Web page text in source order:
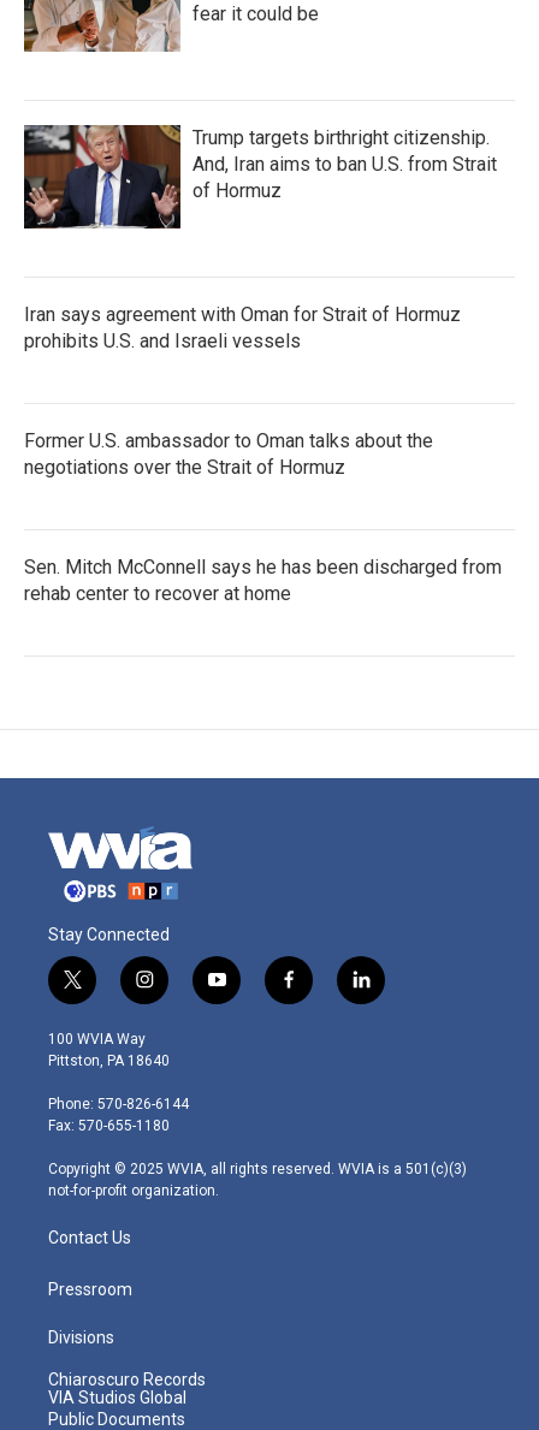
fear it could be
Trump targets birthright citizenship.
And, Iran aims to ban U.S. from Strait
of Hormuz
Iran says agreement with Oman for Strait of Hormuz
prohibits U.S. and Israeli vessels
Former U.S. ambassador to Oman talks about the
negotiations over the Strait of Hormuz
Sen. Mitch McConnell says he has been discharged from
rehab center to recover at home
Stay Connected
t
w
i
t
e
r
i
n
s
t
g
r
m
y
o
f
a
l
i
100 WVIA Way
Pittston, PA 18640
Phone: 570-826-6144
Fax: 570-655-1180
Copyright © 2025 WVIA, all rights reserved. WVIA is a 501(c)(3)
not-for-profit organization.
Contact Us
Pressroom
Divisions
Chiaroscuro Records
VIA Studios Global
Public Documents